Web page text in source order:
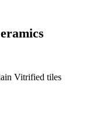
Vitrified tiles